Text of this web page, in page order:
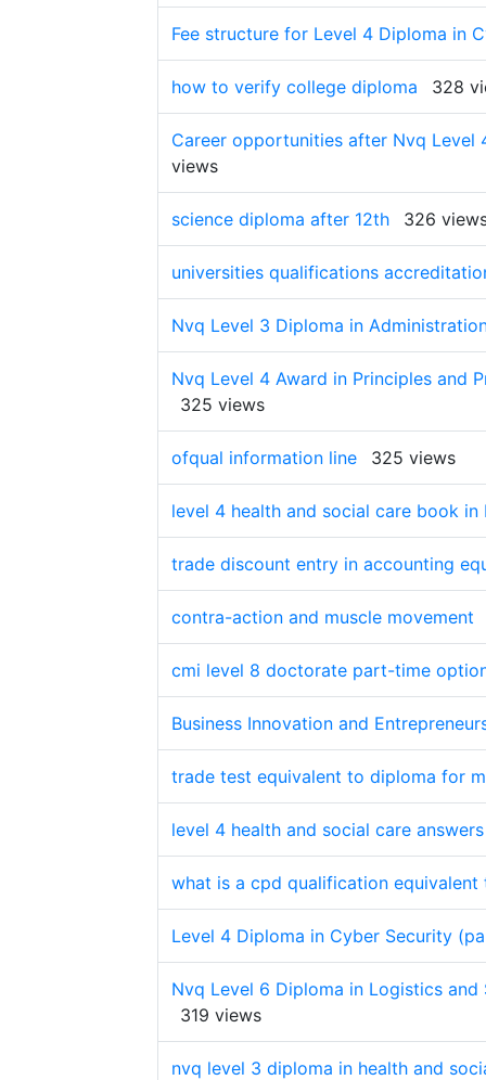
Fee structure for Level 4 Diploma in
how to verify college diploma 328
Career opportunities after Nvq Level
views
science diploma after 12th 326
universities qualifications
Nvq Level 3 Diploma in
Nvq Level 4 Award in Principles and
325 views
ofqual information line 325 views
level 4 health and social care book in
trade discount entry in accounting
contra-action and muscle movement
cmi level 8 doctorate part-time
Business Innovation and
trade test equivalent to diploma for
level 4 health and social care
what is a cpd qualification equivalent
Level 4 Diploma in Cyber Security
Nvq Level 6 Diploma in Logistics
319 views
nvq level 3 diploma in health and